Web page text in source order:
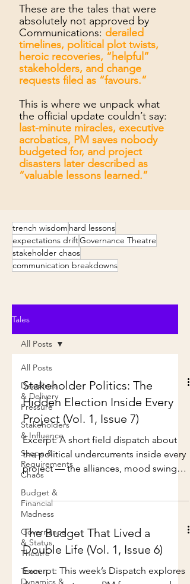
These are the tales that were
absolutely not approved by
Communications: derailed
timelines, political plot twists,
heroic recoveries, “helpful”
stakeholders, and change
requests filed as “favours.”
This is where we unpack what
the official update couldn’t say:
last-minute miracles, executive
acrobatics, PM saves nobody
budgeted for, and project
disasters later described as
“valuable lessons learned.”
trench wisdom hard lessons
expectations driftGovernance Theatre
stakeholder chaos
communication breakdowns
Tales
All Posts
Deadlines
& Delivery
Pressure
Stakeholders
& Influence
Scope &
Requirements
Chaos
Budget &
Financial
Madness
Governance
& Status
Theatre
Team
Dynamics &
All Posts
Stakeholder Politics: The
Hidden Election Inside Every
Project (Vol. 1, Issue 7)
Excerpt: A short field dispatch about
the political undercurrents inside every
project — the alliances, mood swings,
twists no Gantt chart can predict. Full
Issue: Every project in Deliveria
eventually turns into a political
campaign. Not officially, of course. No
one stands at a podium. No one
declares candidacy. No one says, “I
The Budget That Lived a
Double Life (Vol. 1, Issue 6)
Excerpt: This week’s Dispatch explores